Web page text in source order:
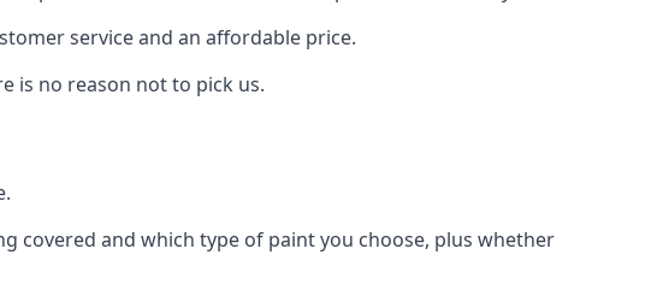
service and an affordable price.
is no reason not to pick us.
covered and which type of paint you choose, plus whether